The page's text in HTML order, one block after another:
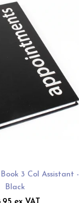
3 Col Assistant -
Black